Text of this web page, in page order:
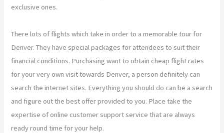
exclusive ones.
There lots of flights which take in order to a memorable tour for
Denver. They have special packages for attendees to suit their
financial conditions. Purchasing want to obtain cheap flight rates
for your very own visit towards Denver, a person definitely can
search the internet sites. Everything you should do can be a search
and figure out the best offer provided to you. Place take the
expertise of online customer support service that are always
ready round time for your help.